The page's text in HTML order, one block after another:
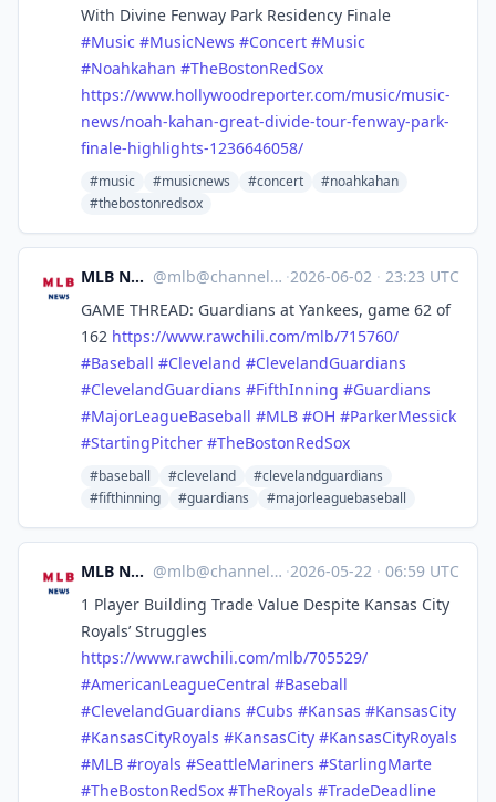
With Divine Fenway Park Residency Finale
#Music #MusicNews #Concert #Music
#Noahkahan #TheBostonRedSox
https://www.hollywoodreporter.com/music/music-
news/noah-kahan-great-divide-tour-fenway-park-
finale-highlights-1236646058/
#music #musicnews #concert
#noahkahan
#thebostonredsox
MLB News @mlb@channels.im ·2026-06-02 · 23:23 UTC
GAME THREAD: Guardians at Yankees, game 62 of
162 https://www.rawchili.com/mlb/715760/
#Baseball #Cleveland #ClevelandGuardians
#ClevelandGuardians #FifthInning #Guardians
#MajorLeagueBaseball #MLB #OH #ParkerMessick
#StartingPitcher #TheBostonRedSox
#baseball #cleveland
#clevelandguardians
#fifthinning
#guardians #majorleaguebaseball
MLB News @mlb@channels.im ·2026-05-22 · 06:59 UTC
1 Player Building Trade Value Despite Kansas City
Royals’ Struggles
https://www.rawchili.com/mlb/705529/
#AmericanLeagueCentral #Baseball
#ClevelandGuardians #Cubs #Kansas #KansasCity
#KansasCityRoyals #KansasCity #KansasCityRoyals
#MLB #royals #SeattleMariners #StarlingMarte
#TheBostonRedSox #TheRoyals #TradeDeadline